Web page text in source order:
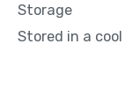
Storage
Stored in a